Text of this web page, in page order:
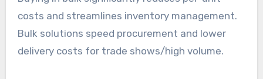
costs and streamlines inventory management.
Bulk solutions speed procurement and lower
delivery costs for trade shows/high volume.